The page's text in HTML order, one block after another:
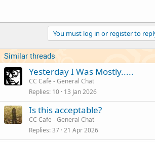
You must log in or register to
Similar threads
Yesterday I Was Mostly.....
CC Cafe - General Chat
Replies 10 13 Jan 2026
Is this acceptable?
CC Cafe - General Chat
Replies 37 21 Apr 2026